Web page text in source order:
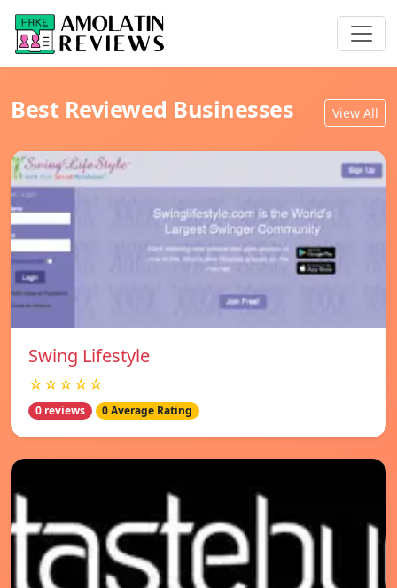
Best Reviewed Businesses View All
Swing Lifestyle
☆☆☆☆☆
0 reviews 0 Average Rating